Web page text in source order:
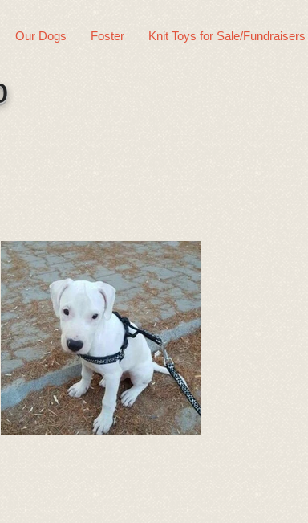
Our Dogs Foster Knit Toys for Sale/Fundraisers